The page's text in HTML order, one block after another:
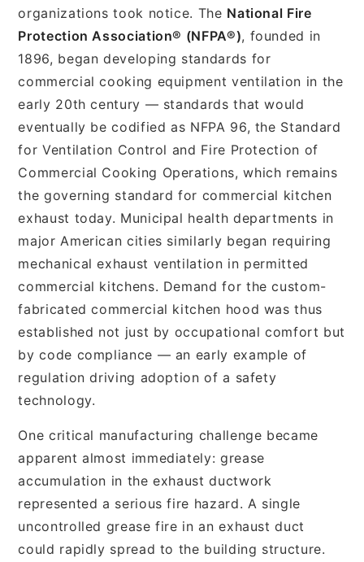
organizations took notice. The National Fire
Protection Association® (NFPA®), founded in
1896, began developing standards for
commercial cooking equipment ventilation in the
early 20th century — standards that would
eventually be codified as NFPA 96, the Standard
for Ventilation Control and Fire Protection of
Commercial Cooking Operations, which remains
the governing standard for commercial kitchen
exhaust today. Municipal health departments in
major American cities similarly began requiring
mechanical exhaust ventilation in permitted
commercial kitchens. Demand for the custom-
fabricated commercial kitchen hood was thus
established not just by occupational comfort but
by code compliance — an early example of
regulation driving adoption of a safety
technology.
One critical manufacturing challenge became
apparent almost immediately: grease
accumulation in the exhaust ductwork
represented a serious fire hazard. A single
uncontrolled grease fire in an exhaust duct
could rapidly spread to the building structure.